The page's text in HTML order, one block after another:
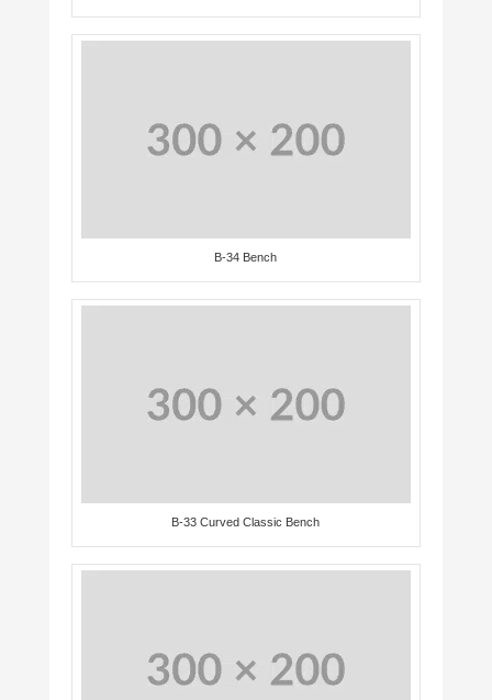
B-34 Bench
B-33 Curved Classic Bench